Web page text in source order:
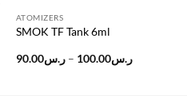
ATOMIZERS
SMOK TF Tank 6ml
ر.س90.00 – ر.س100.00
Price
range: